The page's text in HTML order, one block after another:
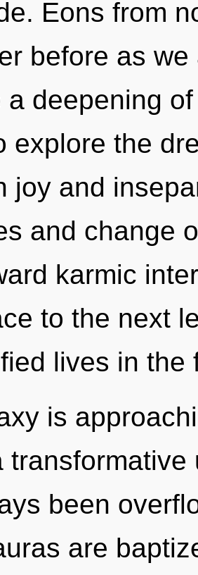
Eons from
before as
a deepening
explore the
joy and
and change
karmic
to the next
lives in the
is
been
are